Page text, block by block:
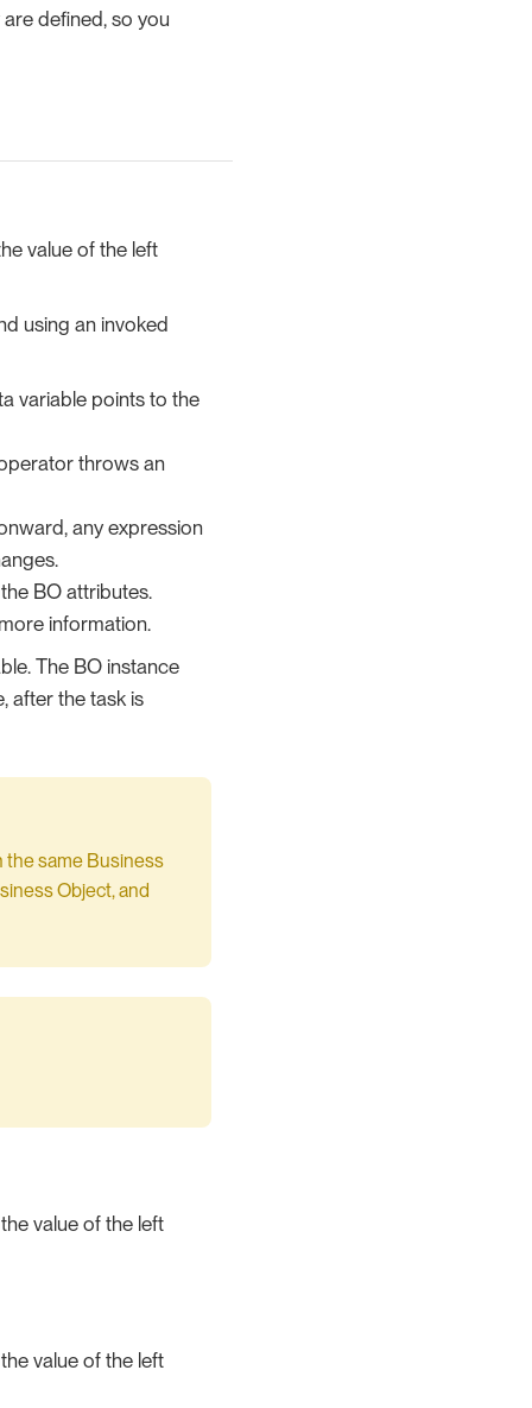
defined, so you
value of the left
using an invoked
variable points to the
throws an
any expression
BO attributes.
information.
The BO instance
after the task is
the same Business
Object, and
value of the left
value of the left